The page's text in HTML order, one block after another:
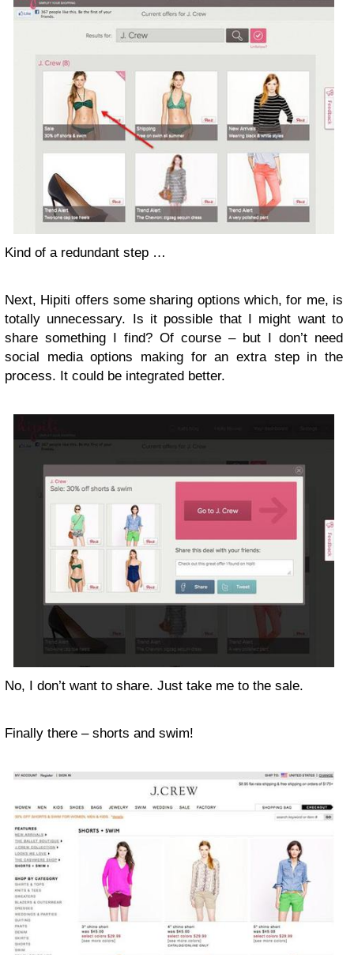
Kind of a redundant step …
Next, Hipiti offers some sharing options which, for me, is
totally unnecessary. Is it possible that I might want to
share something I find? Of course – but I don’t need
social media options making for an extra step in the
process. It could be integrated better.
No, I don’t want to share. Just take me to the sale.
Finally there – shorts and swim!